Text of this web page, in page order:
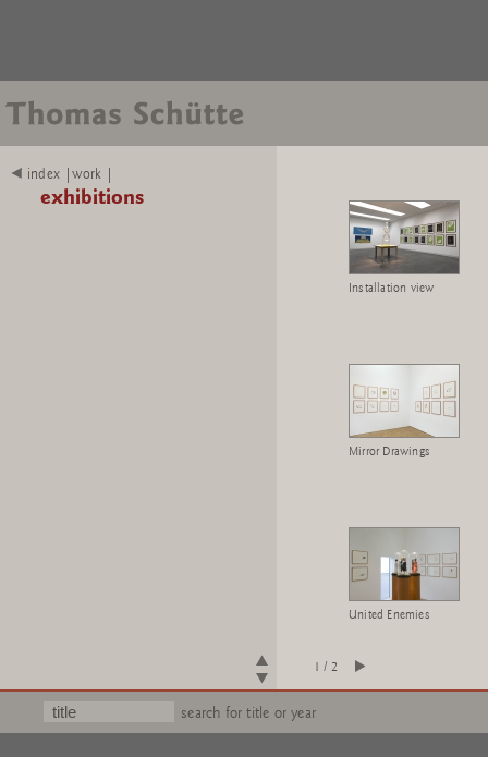
index |work |
exhibitions
Installation view
Mirror Drawings
United Enemies
1 / 2
search for title or year